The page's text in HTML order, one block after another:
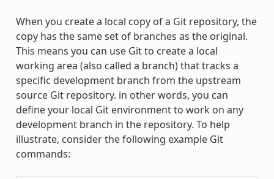
When you create a local copy of a Git repository, the
copy has the same set of branches as the original.
This means you can use Git to create a local
working area (also called a branch) that tracks a
specific development branch from the upstream
source Git repository. in other words, you can
define your local Git environment to work on any
development branch in the repository. To help
illustrate, consider the following example Git
commands: